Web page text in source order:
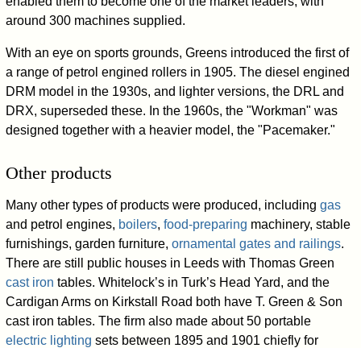
around 300 machines supplied.
With an eye on sports grounds, Greens introduced the first of
a range of petrol engined rollers in 1905. The diesel engined
DRM model in the 1930s, and lighter versions, the DRL and
DRX, superseded these. In the 1960s, the "Workman" was
designed together with a heavier model, the "Pacemaker."
Other products
Many other types of products were produced, includinggas
and petrol engines, boilers,food-preparing machinery, stable
furnishings, garden furniture,ornamental gates and railings.
There are still public houses in Leeds with Thomas Green
cast iron tables. Whitelock’s in Turk’s Head Yard, and the
Cardigan Arms on Kirkstall Road both have T. Green & Son
cast iron tables. The firm also made about 50 portable
electric lighting sets between 1895 and 1901 chiefly for